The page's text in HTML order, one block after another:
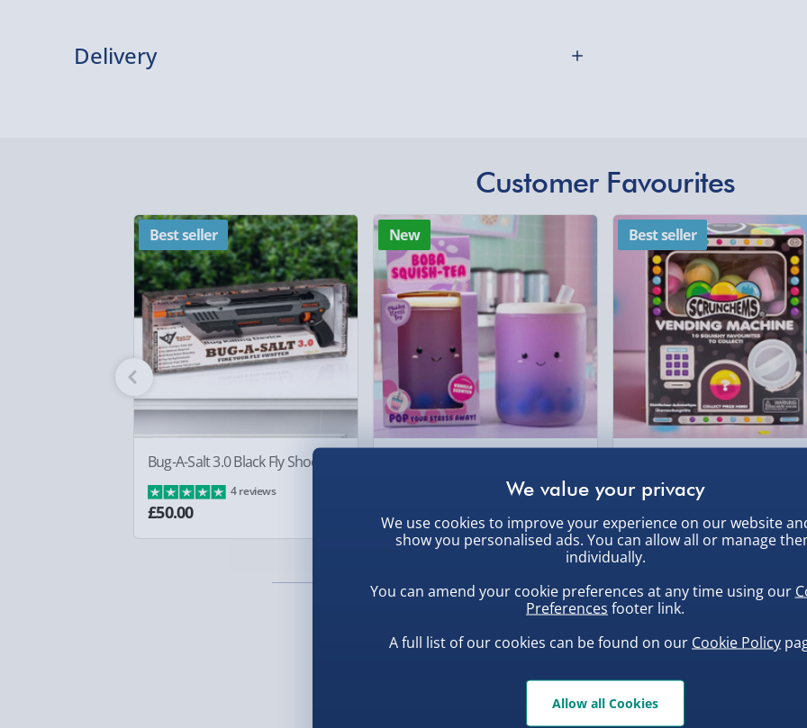
Collection Point Evri
Partner Supplier &
by supplier) - £4.99-
e-Gift Cards (via
Virgin Experience
are made from Walnut wood and laser engraved with three initials of your
choice. The wood is cased in a polished chrome cufflink setting keeping the
Delivery
We want to get your order to you as quickly and smoothly as possible. Here’s
everything you need to know:
Standard Delivery – £3.99
2-4 days (excluding Sundays & Bank Holidays)
Fully tracked for peace of mind.
Smaller items may arrive with your usual postie, larger/high value items may
arrive via courier and could require a signature.
Partner supplier items:+£2.00 surcharge per order.
Express Delivery – £5.99
1-2 days (excluding Sundays & Bank Holidays)
Smaller items may arrive with your usual postie, larger/high value items may
Customer Favourites
Best seller
Bug-A-Salt 3.0 Black Fly Shooter
4 reviews
£50.00
New Best seller
Vending Machine
£20.00
We use cookies to improve your experience on our website
show you personalised ads. You can allow all or manage
individually.
You can amend your cookie preferences at any time using our
Preferences footer link.
A full list of our cookies can be found on our Cookie Policy
Allow all Cookies